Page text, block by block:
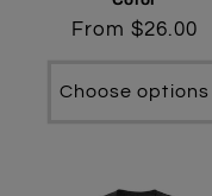
Regular
From $26.00
Choose options